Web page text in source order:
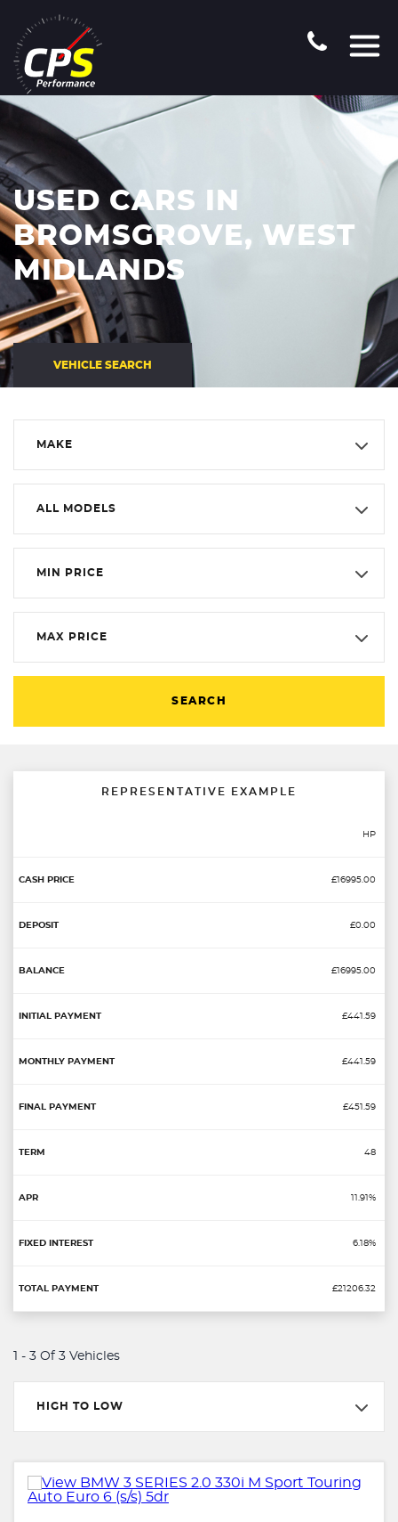
USED CARS IN
BROMSGROVE, WEST
MIDLANDS
VEHICLE SEARCH
MAKE
ALL MODELS
MIN PRICE
MAX PRICE
SEARCH
REPRESENTATIVE EXAMPLE
HP
£16995.00
£0.00
£16995.00
£441.59
£441.59
£451.59
48
11.91%
6.18%
£21206.32
1 - 3 Of 3 Vehicles
HIGH TO LOW